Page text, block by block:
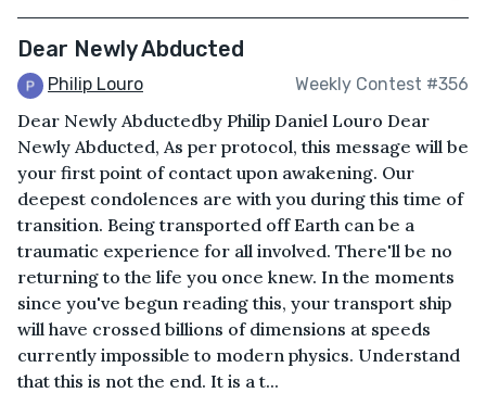
Dear Newly Abducted
Philip Louro Weekly Contest #356
Dear Newly Abductedby Philip Daniel Louro Dear
Newly Abducted, As per protocol, this message will be
your first point of contact upon awakening. Our
deepest condolences are with you during this time of
transition. Being transported off Earth can be a
traumatic experience for all involved. There'll be no
returning to the life you once knew. In the moments
since you've begun reading this, your transport ship
will have crossed billions of dimensions at speeds
currently impossible to modern physics. Understand
that this is not the end. It is a t...